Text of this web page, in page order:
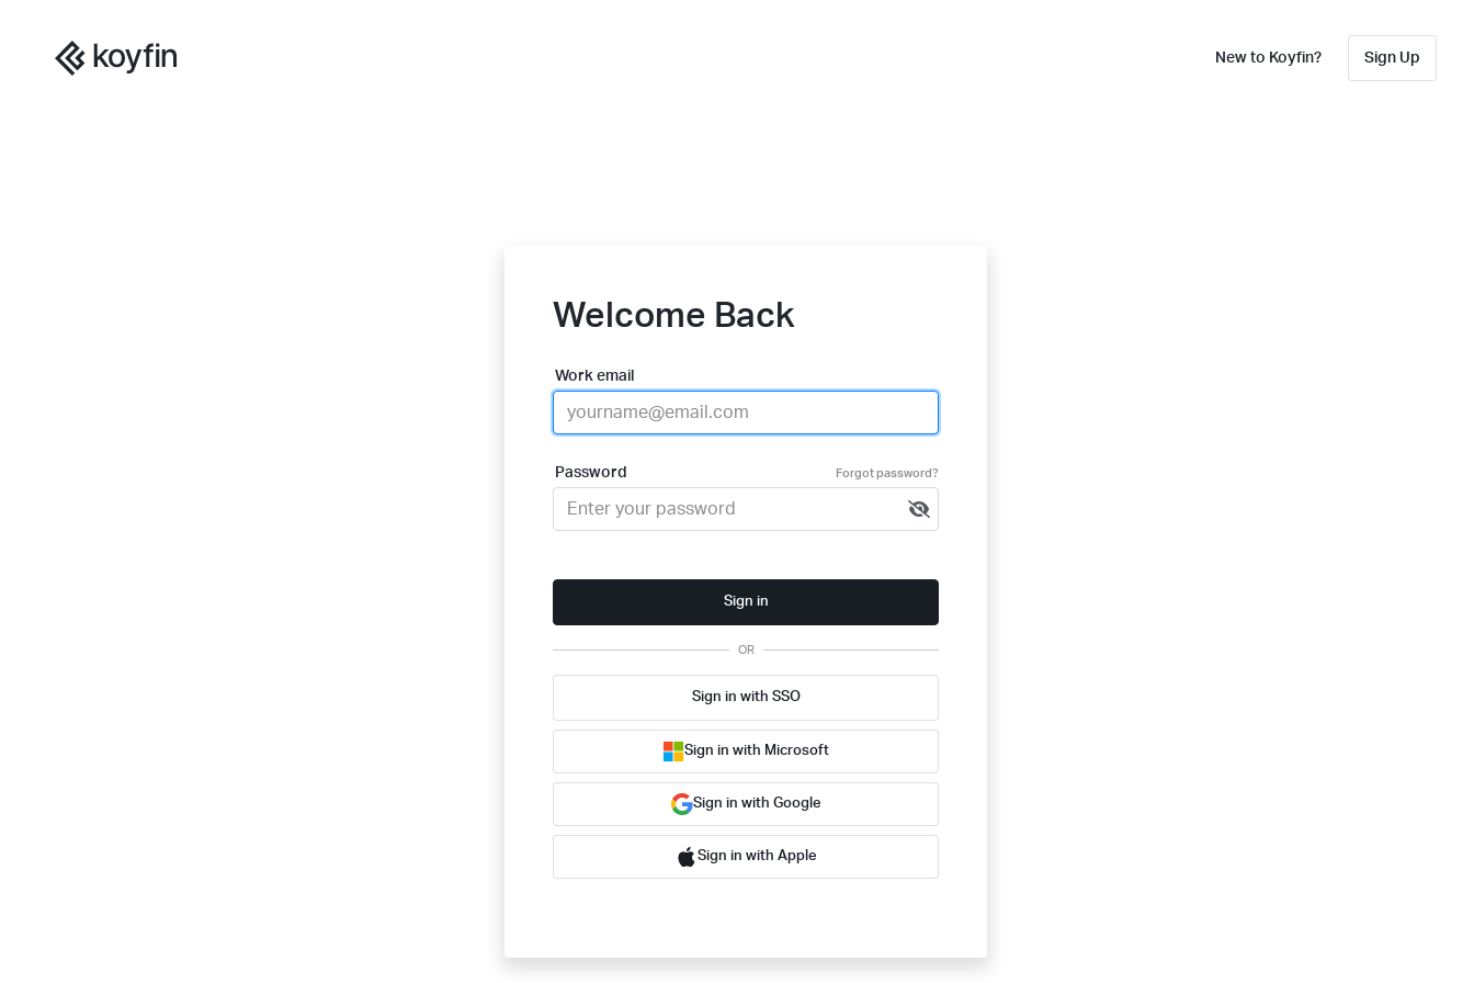
New to Koyfin? Sign Up
Welcome Back
Work email
Password Forgot password?
Sign in
OR
Sign in with SSO
Sign in with Microsoft
Sign in with Google
Sign in with Apple